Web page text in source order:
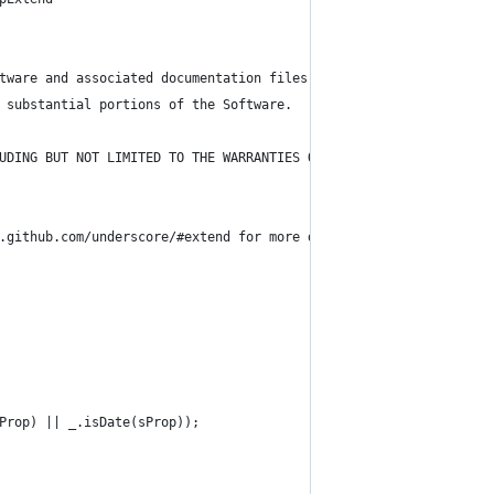
and associated documentation files (the
portions of the Software.
NOT LIMITED TO THE WARRANTIES OF MERCHANTABILITY,
underscore/#extend for more details )
|| _.isDate(sProp));